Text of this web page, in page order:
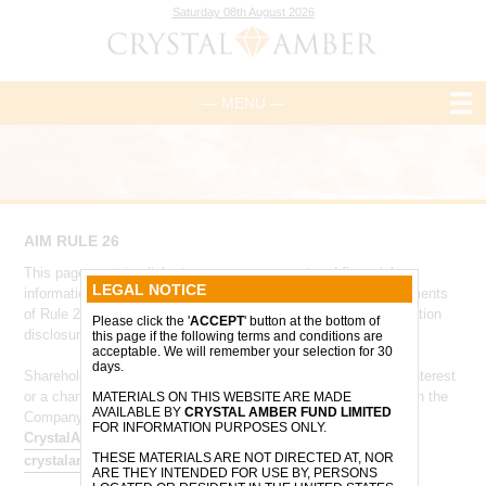
Saturday 08th August 2026
— MENU —
LEGAL NOTICE
Please click the 'ACCEPT' button at the bottom of
this page if the following terms and conditions are
acceptable. We will remember your selection for 30
days.
MATERIALS ON THIS WEBSITE ARE MADE
AVAILABLE BY CRYSTAL AMBER FUND LIMITED
FOR INFORMATION PURPOSES ONLY.
THESE MATERIALS ARE NOT DIRECTED AT, NOR
ARE THEY INTENDED FOR USE BY, PERSONS
AIM RULE 26
This page contains links to core management and financial
information and has been designed to comply with the requirements
of Rule 26 of the AIM Rules for Companies - 'Company information
disclosure'.
Shareholders who are required to notify the Company of their interest
or a change to their interest in the Company, in accordance with the
Company’s articles of association, should do so via
CrystalAmberTeam@ocorian.com
crystalamber@allenbycapital.com.